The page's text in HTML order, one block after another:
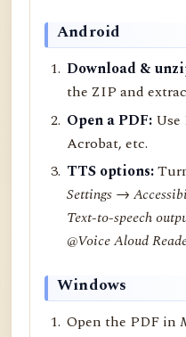
Android
Download &
the ZIP and
Open a PDF: Use
Acrobat, etc.
TTS options:
Settings →
Text-to-speech
@Voice Aloud
Windows
Open the PDF in